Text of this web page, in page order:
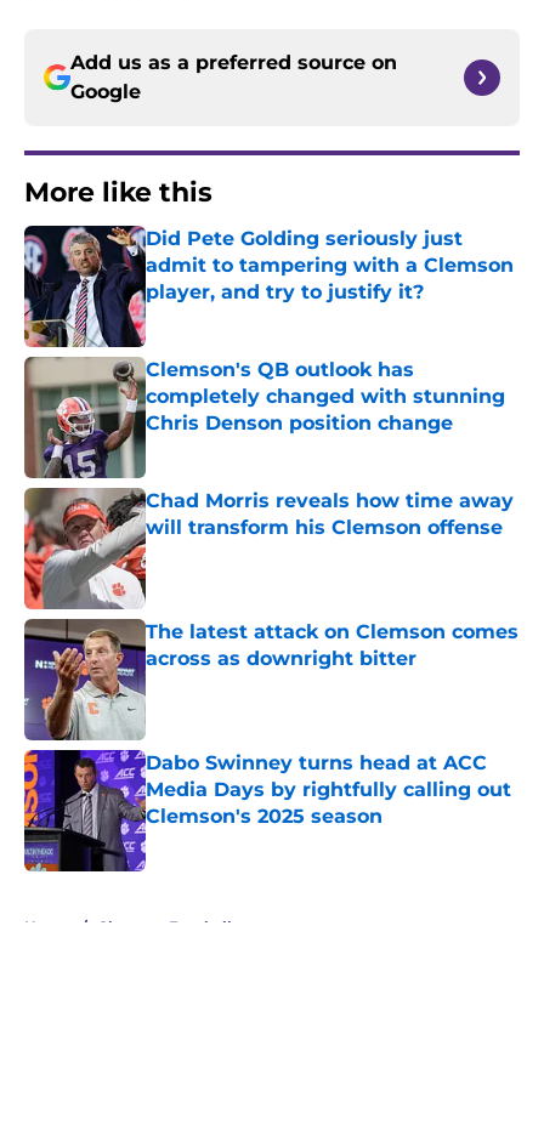
Add us as a preferred source on
Google
More like this
Did Pete Golding seriously just
admit to tampering with a Clemson
player, and try to justify it?
Published by on Invalid Date
Clemson's QB outlook has
completely changed with stunning
Chris Denson position change
Published by on Invalid Date
Chad Morris reveals how time away
will transform his Clemson offense
Published by on Invalid Date
The latest attack on Clemson comes
across as downright bitter
Published by on Invalid Date
Dabo Swinney turns head at ACC
Media Days by rightfully calling out
Clemson's 2025 season
Published by on Invalid Date
Home / Clemson Football